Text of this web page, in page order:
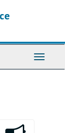
Toggle